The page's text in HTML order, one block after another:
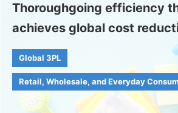
Thoroughgoing efficiency
achieves global cost
Global 3PL
Retail, Wholesale, and Everyday